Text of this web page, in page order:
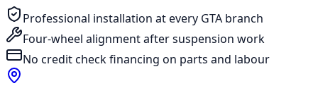
Professional installation at every GTA branch
Four-wheel alignment after suspension work
No credit check financing on parts and labour